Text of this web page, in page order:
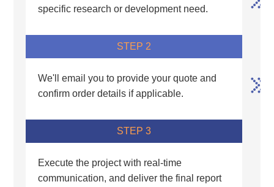
specific research or development need.
STEP 2
We'll email you to provide your quote and
confirm order details if applicable.
STEP 3
Execute the project with real-time
communication, and deliver the final report